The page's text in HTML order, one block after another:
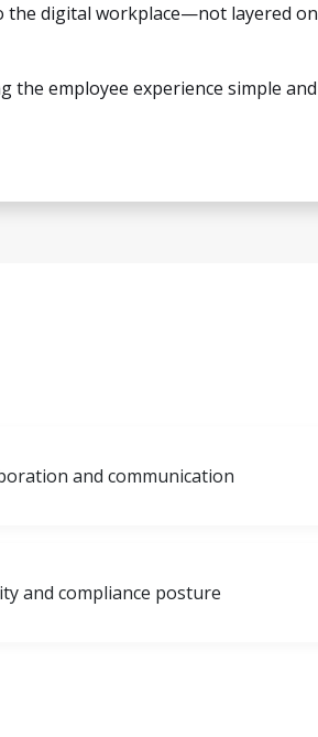
the digital workplace—not layered on
employee experience simple and
and communication
and compliance posture